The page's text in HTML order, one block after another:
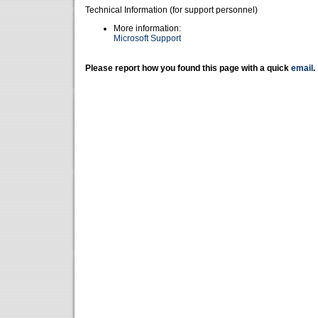
Technical Information (for support personnel)
More information:
Microsoft Support
Please report how you found this page with a quick email .